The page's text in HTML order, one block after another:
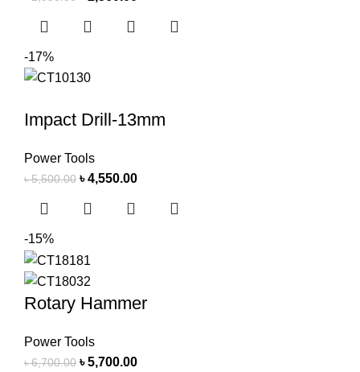
-17%
Impact Drill-13mm
Power Tools
৳5,500.00 ৳4,550.00
-15%
Rotary Hammer
Power Tools
৳6,700.00 ৳5,700.00